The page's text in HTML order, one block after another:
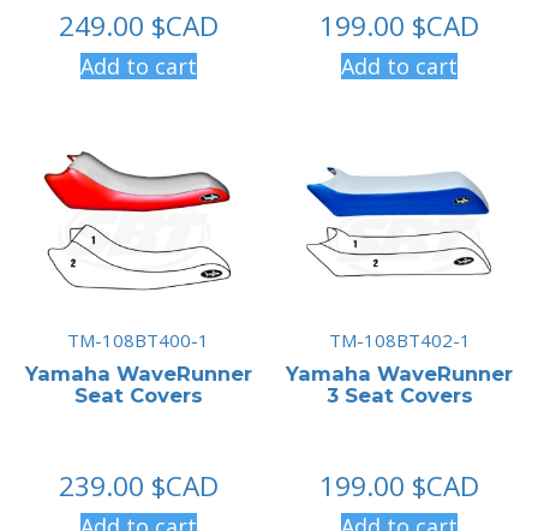
249.00 $CAD
Add to cart
199.00 $CAD
Add to cart
TM-108BT400-1
Yamaha WaveRunner
Seat Covers
239.00 $CAD
TM-108BT402-1
Yamaha WaveRunner
3 Seat Covers
199.00 $CAD